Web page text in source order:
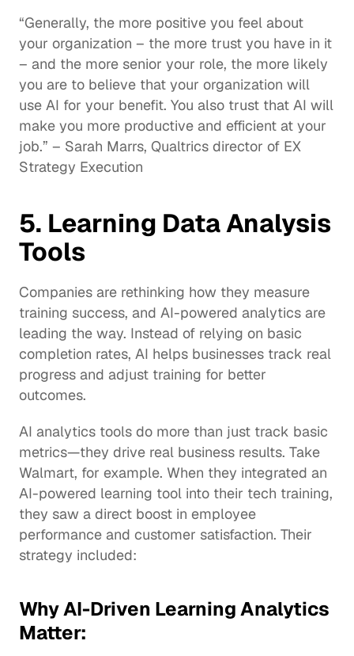
“Generally, the more positive you feel about
your organization – the more trust you have in it
– and the more senior your role, the more likely
you are to believe that your organization will
use AI for your benefit. You also trust that AI will
make you more productive and efficient at your
job.” – Sarah Marrs, Qualtrics director of EX
Strategy Execution
5. Learning Data Analysis
Tools
Companies are rethinking how they measure
training success, and AI-powered analytics are
leading the way. Instead of relying on basic
completion rates, AI helps businesses track real
progress and adjust training for better
outcomes.
AI analytics tools do more than just track basic
metrics—they drive real business results. Take
Walmart, for example. When they integrated an
AI-powered learning tool into their tech training,
they saw a direct boost in employee
performance and customer satisfaction. Their
strategy included:
Why AI-Driven Learning Analytics
Matter: